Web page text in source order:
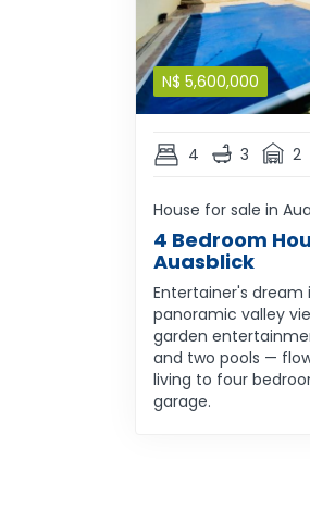
N$ 5,600,000
4 3 2
House for sale in
4 Bedroom
Auasblick
Entertainer's dream
panoramic valley
garden
and two pools —
living to four
garage.